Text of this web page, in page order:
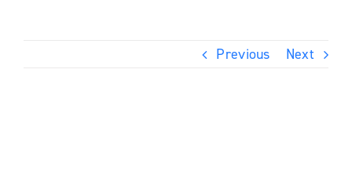
Previous Next